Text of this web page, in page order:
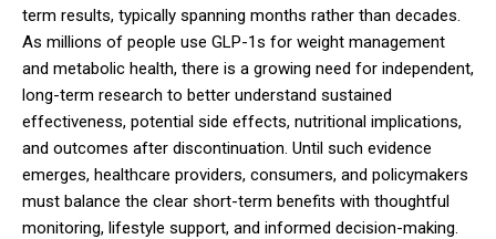
term results, typically spanning months rather than decades.
As millions of people use GLP-1s for weight management
and metabolic health, there is a growing need for independent,
long-term research to better understand sustained
effectiveness, potential side effects, nutritional implications,
and outcomes after discontinuation. Until such evidence
emerges, healthcare providers, consumers, and policymakers
must balance the clear short-term benefits with thoughtful
monitoring, lifestyle support, and informed decision-making.